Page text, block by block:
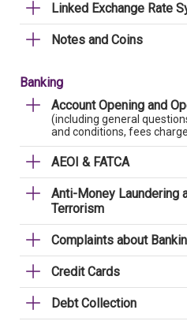
Linked Exchange Rate
Notes and Coins
Banking
Account Opening and
(including general
and conditions, fees
AEOI & FATCA
Anti-Money Laundering
Terrorism
Complaints about
Credit Cards
Debt Collection